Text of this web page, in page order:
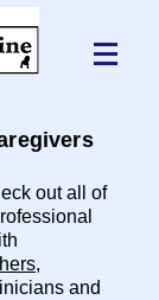
out all of
,
and